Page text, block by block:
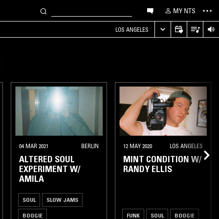
MY NTS
LOS ANGELES
04 MAR 2021 BERLIN
ALTERED SOUL
EXPERIMENT W/
AMILA
SOUL SLOW JAMS
BOOGIE
12 MAY 2020 LOS ANGELES
MINT CONDITION W/
RANDY ELLIS
FUNK SOUL BOOGIE